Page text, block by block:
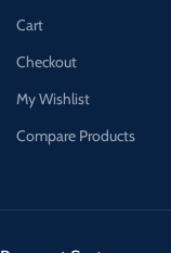
Cart
Checkout
My Wishlist
Compare Products